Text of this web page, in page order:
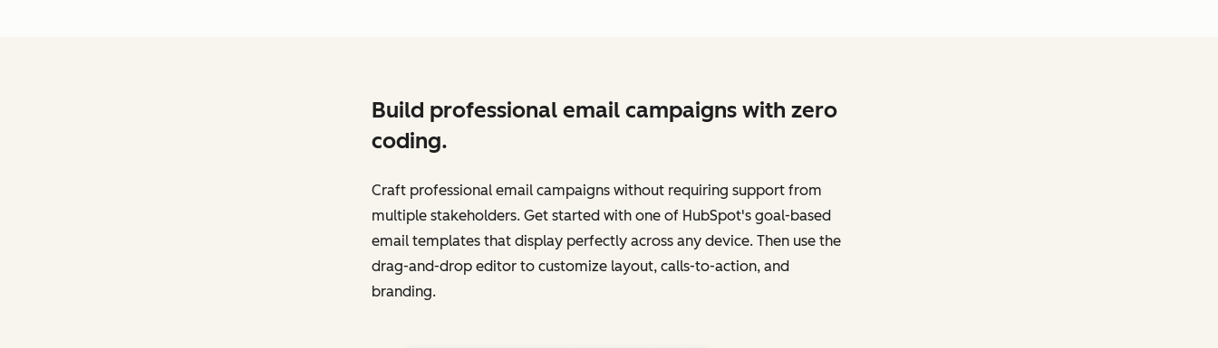
Build professional email campaigns with zero
coding.
Craft professional email campaigns without requiring support from
multiple stakeholders. Get started with one of HubSpot's goal-based
email templates that display perfectly across any device. Then use the
drag-and-drop editor to customize layout, calls-to-action, and
branding.